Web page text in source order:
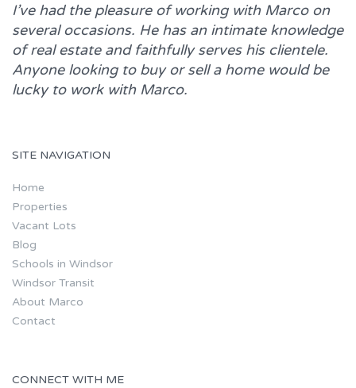
I’ve had the pleasure of working with Marcoon
several occasions. He has an intimate knowledge
of real estate and faithfully serves his clientele.
Anyone looking to buy or sell a home would be
lucky to work with Marco.
SITE NAVIGATION
Home
Properties
Vacant Lots
Blog
Schools in Windsor
Windsor Transit
About Marco
Contact
CONNECT WITH ME